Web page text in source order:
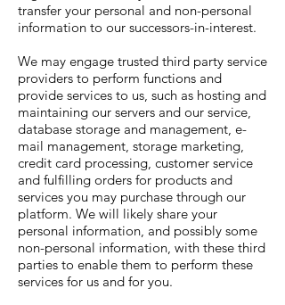
transfer your personal and non-personal
information to our successors-in-interest.
We may engage trusted third party service
providers to perform functions and
provide services to us, such as hosting and
maintaining our servers and our service,
database storage and management, e-
mail management, storage marketing,
credit card processing, customer service
and fulfilling orders for products and
services you may purchase through our
platform. We will likely share your
personal information, and possibly some
non-personal information, with these third
parties to enable them to perform these
services for us and for you.